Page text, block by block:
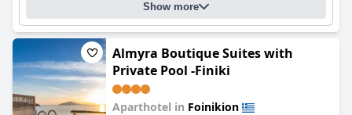
Show more
Almyra Boutique Suites with
Private Pool -Finiki
Aparthotel in Foinikion